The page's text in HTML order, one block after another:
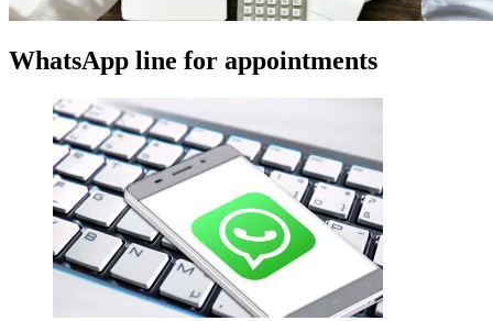
WhatsApp line for appointments